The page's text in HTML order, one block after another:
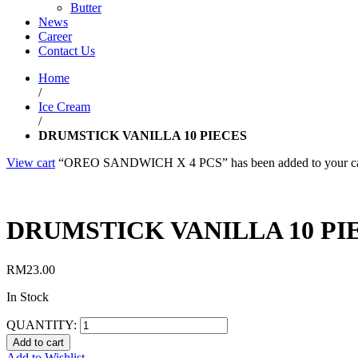
Butter
News
Career
Contact Us
Home
/
Ice Cream
/
DRUMSTICK VANILLA 10 PIECES
View cart “OREO SANDWICH X 4 PCS” has been added to your
DRUMSTICK VANILLA 10
RM23.00
In Stock
QUANTITY:
Add to cart